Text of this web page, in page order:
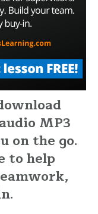
MP3
on the go.
to help